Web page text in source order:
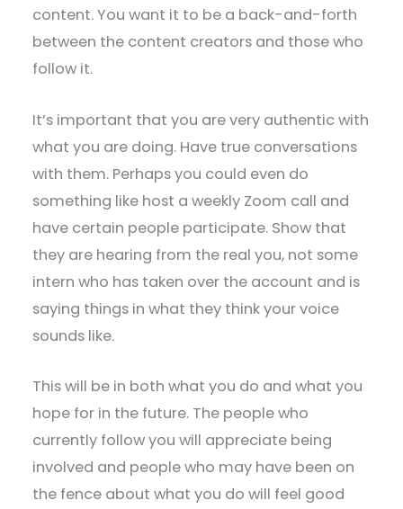
content. You want it to be a back-and-forth
between the content creators and those who
follow it.
It’s important that you are very authentic with
what you are doing. Have true conversations
with them. Perhaps you could even do
something like host a weekly Zoom call and
have certain people participate. Show that
they are hearing from the real you, not some
intern who has taken over the account and is
saying things in what they think your voice
sounds like.
This will be in both what you do and what you
hope for in the future. The people who
currently follow you will appreciate being
involved and people who may have been on
the fence about what you do will feel good